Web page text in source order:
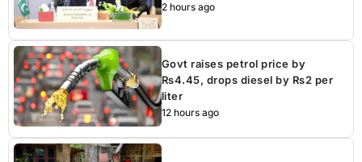
2 hours ago
Govt raises petrol price by
Rs4.45, drops diesel by Rs2 per
liter
12 hours ago